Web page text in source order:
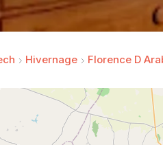
Hivernage Florence D